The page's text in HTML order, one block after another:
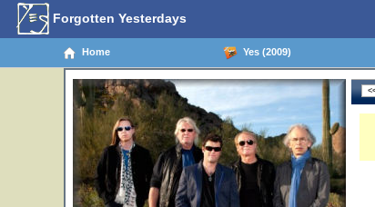
Forgotten Yesterdays
Home Yes (2009)